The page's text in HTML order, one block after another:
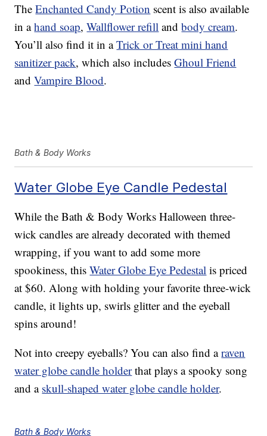
TheEnchanted Candy Potion scent is also available
in ahand soap,Wallflower refill andbody cream.
You’ll also find it in aTrick or Treat mini hand
sanitizer pack, which also includesGhoul Friend
andVampire Blood.
Bath & Body Works
Water Globe Eye Candle Pedestal
While the Bath & Body Works Halloween three-
wick candles are already decorated with themed
wrapping, if you want to add some more
spookiness, thisWater Globe Eye Pedestal is priced
at $60. Along with holding your favorite three-wick
candle, it lights up, swirls glitter and the eyeball
spins around!
Not into creepy eyeballs? You can also find araven
water globe candle holderthat plays a spooky song
and a skull-shaped water globe candle holder.
Bath & Body Works